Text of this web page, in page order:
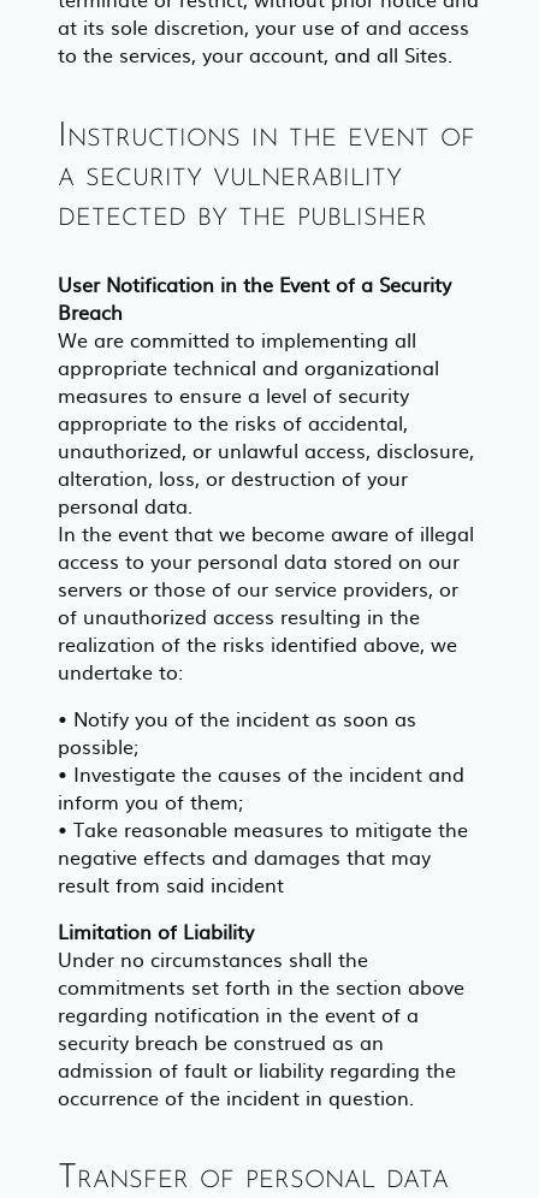
at its sole discretion, your use of and access
to the services, your account, and all Sites.
Instructions in the event of
a security vulnerability
detected by the publisher
User Notification in the Event of a Security
Breach
We are committed to implementing all
appropriate technical and organizational
measures to ensure a level of security
appropriate to the risks of accidental,
unauthorized, or unlawful access, disclosure,
alteration, loss, or destruction of your
personal data.
In the event that we become aware of illegal
access to your personal data stored on our
servers or those of our service providers, or
of unauthorized access resulting in the
realization of the risks identified above, we
undertake to:
• Notify you of the incident as soon as
possible;
• Investigate the causes of the incident and
inform you of them;
• Take reasonable measures to mitigate the
negative effects and damages that may
result from said incident
Limitation of Liability
Under no circumstances shall the
commitments set forth in the section above
regarding notification in the event of a
security breach be construed as an
admission of fault or liability regarding the
occurrence of the incident in question.
Transfer of personal data